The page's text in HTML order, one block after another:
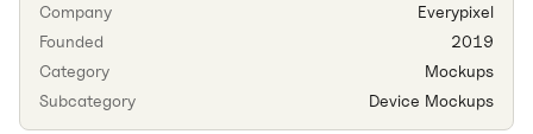
Company
Everypixel
Founded
2019
Category
Mockups
Subcategory
Device Mockups